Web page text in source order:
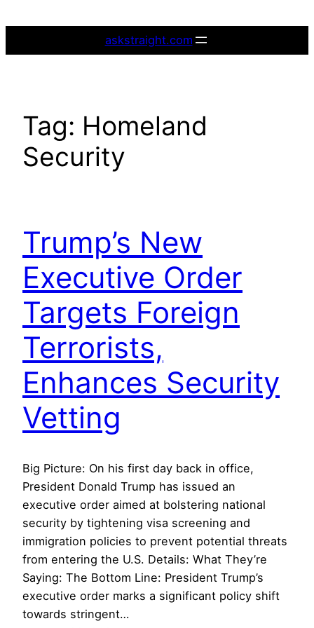
askstraight.com
Tag: Homeland
Security
Trump’s New
Executive Order
Targets Foreign
Terrorists,
Enhances Security
Vetting
Big Picture: On his first day back in office,
President Donald Trump has issued an
executive order aimed at bolstering national
security by tightening visa screening and
immigration policies to prevent potential threats
from entering the U.S. Details: What They’re
Saying: The Bottom Line: President Trump’s
executive order marks a significant policy shift
towards stringent…